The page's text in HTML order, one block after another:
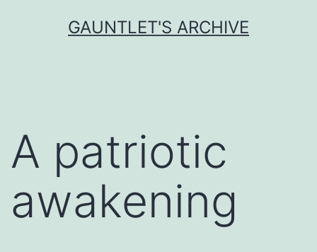
GAUNTLET'S ARCHIVE
A patriotic
awakening